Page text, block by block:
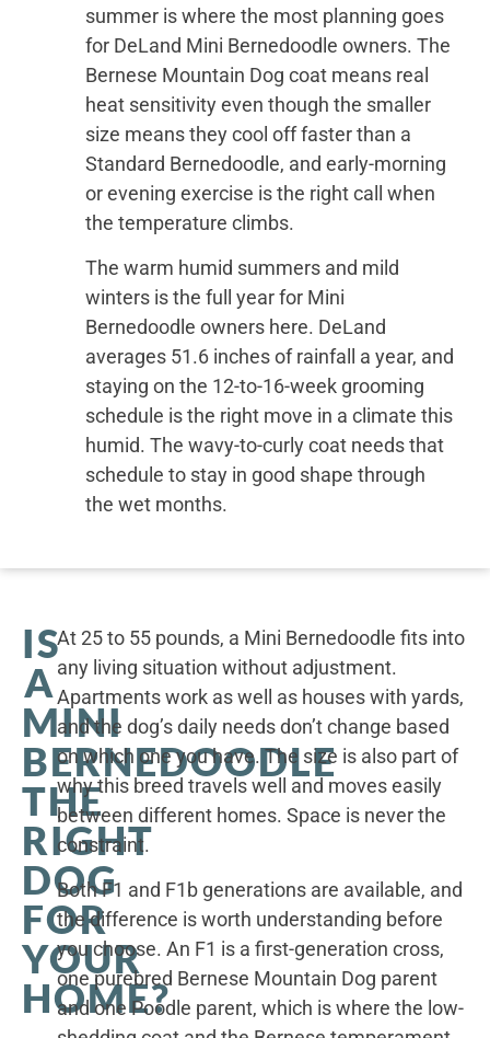
summer is where the most planning goes
for DeLand Mini Bernedoodle owners. The
Bernese Mountain Dog coat means real
heat sensitivity even though the smaller
size means they cool off faster than a
Standard Bernedoodle, and early-morning
or evening exercise is the right call when
the temperature climbs.
The warm humid summers and mild
winters is the full year for Mini
Bernedoodle owners here. DeLand
averages 51.6 inches of rainfall a year, and
staying on the 12-to-16-week grooming
schedule is the right move in a climate this
humid. The wavy-to-curly coat needs that
schedule to stay in good shape through
the wet months.
IS
A
MINI
BERNEDOODLE
THE
RIGHT
DOG
FOR
YOUR
HOME?
At 25 to 55 pounds, a Mini Bernedoodle fits into
any living situation without adjustment.
Apartments work as well as houses with yards,
and the dog’s daily needs don’t change based
on which one you have. The size is also part of
why this breed travels well and moves easily
between different homes. Space is never the
constraint.
Both F1 and F1b generations are available, and
the difference is worth understanding before
you choose. An F1 is a first-generation cross,
one purebred Bernese Mountain Dog parent
and one Poodle parent, which is where the low-